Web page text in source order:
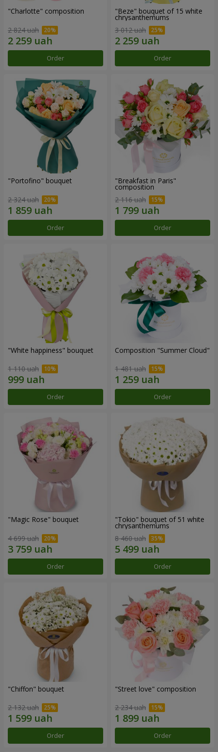
"Charlotte" composition
2 824 uah
Order
"Beze" bouquet of 15 white
chrysanthemums
3 012 uah
Order
"Portofino" bouquet
2 324 uah
Order
"Breakfast in Paris"
composition
2 116 uah
Order
"White happiness" bouquet
1 110 uah
Order
Composition "Summer Cloud"
1 481 uah
Order
"Magic Rose" bouquet
4 699 uah
Order
"Tokio" bouquet of 51 white
chrysanthemums
8 460 uah
Order
"Chiffon" bouquet
2 132 uah
Order
"Street love" composition
2 234 uah
Order